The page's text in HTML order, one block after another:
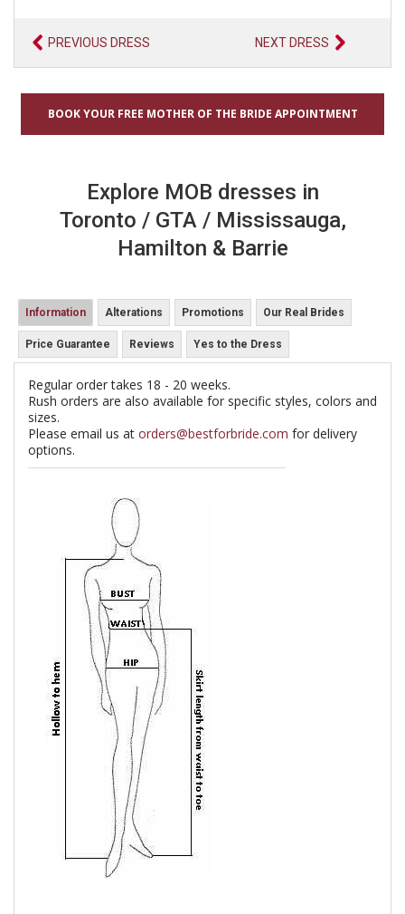
PREVIOUS DRESS NEXT DRESS
BOOK YOUR FREE MOTHER OF THE BRIDE APPOINTMENT
Explore MOB dresses in
Toronto / GTA / Mississauga,
Hamilton & Barrie
Information Alterations Promotions Our Real Brides
Price Guarantee Reviews Yes to the Dress
Regular order takes 18 - 20 weeks.
Rush orders are also available for specific styles, colors and
sizes.
Please email us at orders@bestforbride.com for delivery
options.